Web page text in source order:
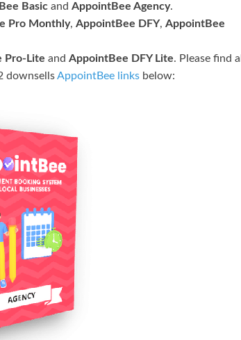
Basic and AppointBee Agency.
Pro Monthly, AppointBee DFY, AppointBee
Pro-Lite and AppointBee DFY Lite. Please find all
downsellsAppointBee links below: